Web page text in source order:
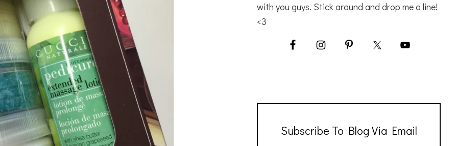
with you guys. Stick around and drop me a line!
<3
Subscribe To Blog Via Email